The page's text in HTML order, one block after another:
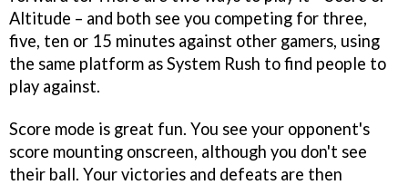
Altitude – and both see you competing for three,
five, ten or 15 minutes against other gamers, using
the same platform as System Rush to find people to
play against.
Score mode is great fun. You see your opponent's
score mounting onscreen, although you don't see
their ball. Your victories and defeats are then